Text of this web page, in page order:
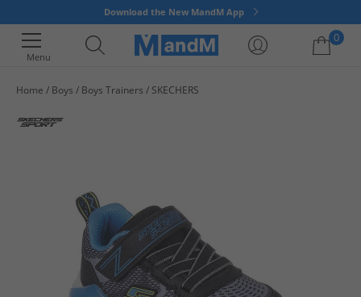
Download the New MandM App
Menu
0
Home Boys Boys Trainers SKECHERS